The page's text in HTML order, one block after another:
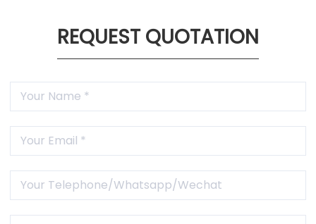
REQUEST QUOTATION